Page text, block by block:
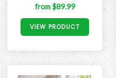
from $89.99
VIEW PRODUCT